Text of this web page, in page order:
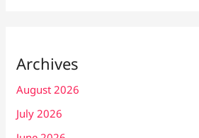
Archives
August 2026
July 2026